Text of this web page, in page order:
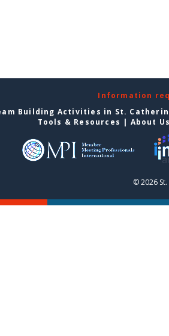
Information
Building Activities in St.
Tools & Resources | About
© 2026